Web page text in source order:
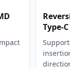
Type-